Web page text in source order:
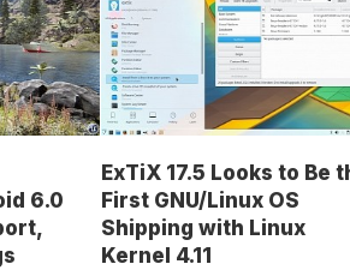
6.0
ExTiX 17.5 Looks to Be
First GNU/Linux OS
Shipping with Linux
Kernel 4.11